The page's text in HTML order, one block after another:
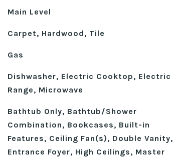
Main Level
Carpet, Hardwood, Tile
Gas
Dishwasher, Electric Cooktop, Electric
Range, Microwave
Bathtub Only, Bathtub/Shower
Combination, Bookcases, Built-in
Features, Ceiling Fan(s), Double Vanity,
Entrance Foyer, High Ceilings, Master